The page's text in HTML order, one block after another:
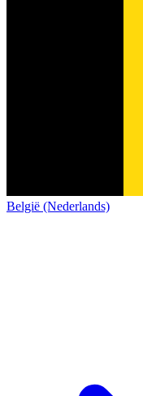
België (Nederlands)